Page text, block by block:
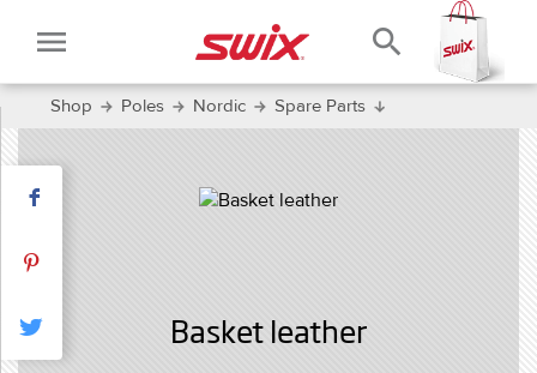
menu search
Shop Poles Nordic Spare Parts
Basket leather